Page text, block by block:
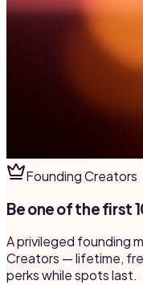
Founding Creators
Be one of the first
A privileged founding
Creators — lifetime,
perks while spots last.